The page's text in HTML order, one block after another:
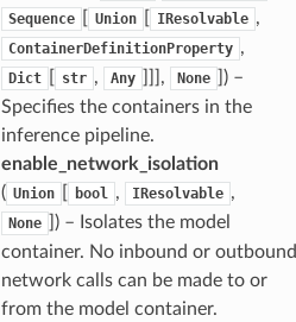
Sequence Union IResolvable ,
ContainerDefinitionProperty ,
Dict str , Any ]]], None
) –
Specifies the containers in the
inference pipeline.
enable_network_isolation
( Union bool , IResolvable ,
None
) – Isolates the model
container. No inbound or outbound
network calls can be made to or
from the model container.